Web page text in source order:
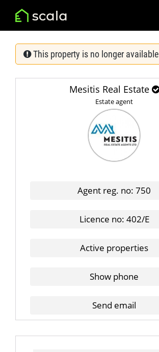
This property is no longer available
Mesitis Real Estate
Estate agent
Agent reg. no: 750
Licence no: 402/E
Active properties
Show phone
Send email